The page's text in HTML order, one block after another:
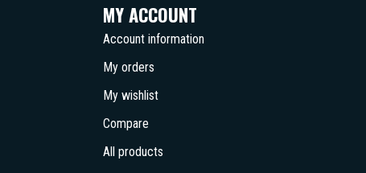
MY ACCOUNT
Account information
My orders
My wishlist
Compare
All products